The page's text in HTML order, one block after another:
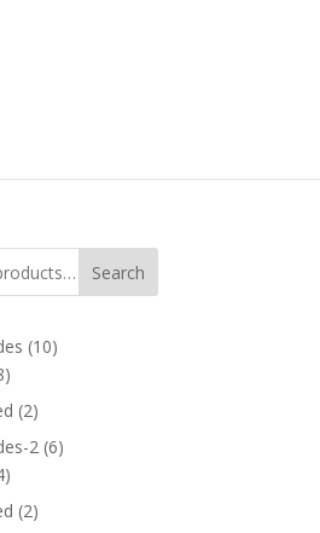
Search
1010
8
products
22
products
2 66
4
products
22